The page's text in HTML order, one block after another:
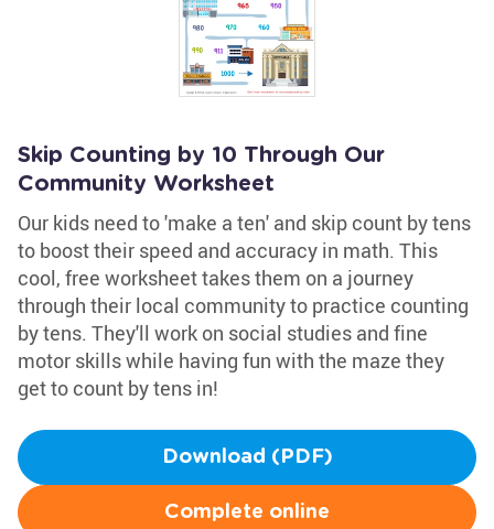
Skip Counting by 10 Through Our
Community Worksheet
Our kids need to 'make a ten' and skip count by tens
to boost their speed and accuracy in math. This
cool, free worksheet takes them on a journey
through their local community to practice counting
by tens. They'll work on social studies and fine
motor skills while having fun with the maze they
get to count by tens in!
Download (PDF)
Complete online